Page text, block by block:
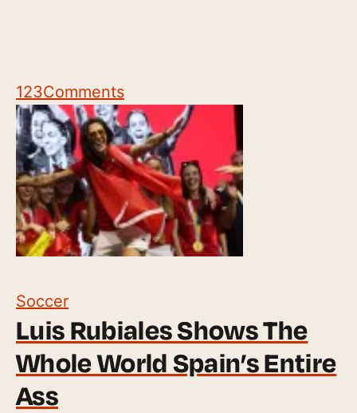
123Comments
Soccer
Luis Rubiales Shows The
Whole World Spain’s Entire
Ass